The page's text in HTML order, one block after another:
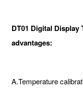
DT01 Digital
advantages:
A.Temperature